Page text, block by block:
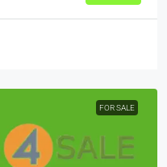
FOR SALE